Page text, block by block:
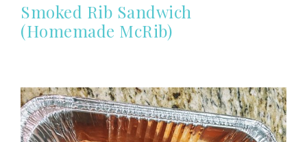
Smoked Rib Sandwich
(Homemade McRib)